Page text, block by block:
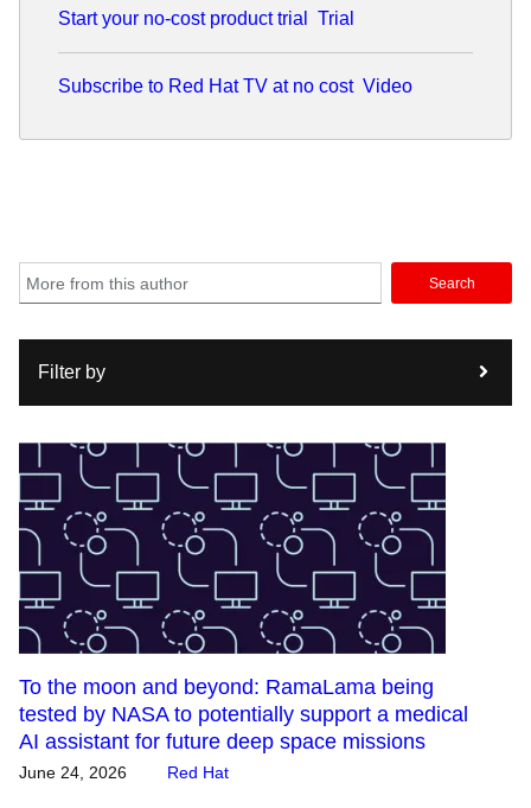
Start your no-cost product trial Trial
Subscribe to Red Hat TV at no cost Video
Search
Filter by
To the moon and beyond: RamaLama being
tested by NASA to potentially support a medical
AI assistant for future deep space missions
June 24, 2026 Red Hat